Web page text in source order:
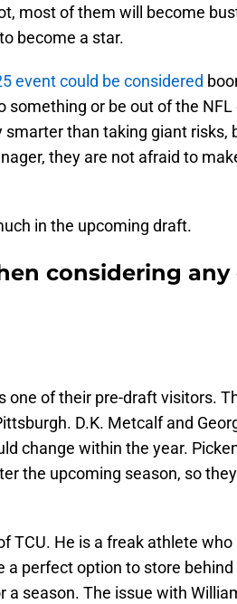
most of them will become
become a star.
event could be considered
something or be out of the NFL
than taking giant risks,
they are not afraid to
in the upcoming draft.
considering any
one of their pre-draft visitors.
D.K. Metcalf and
change within the year.
the upcoming season, so
TCU. He is a freak athlete
a perfect option to store behind
season. The issue with